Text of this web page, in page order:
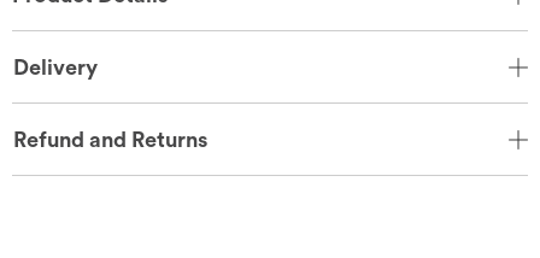
Delivery
Refund and Returns